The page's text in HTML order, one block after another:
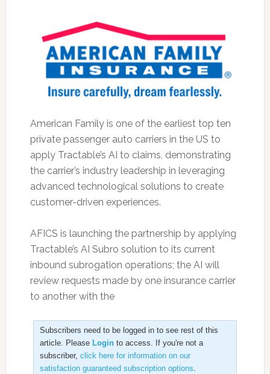
American Family is one of the earliest top ten
private passenger auto carriers in the US to
apply Tractable’s AI to claims, demonstrating
the carrier’s industry leadership in leveraging
advanced technological solutions to create
customer-driven experiences.
AFICS is launching the partnership by applying
Tractable’s AI Subro solution to its current
inbound subrogation operations; the AI will
review requests made by one insurance carrier
to another with the
Subscribers need to be logged in to see rest of this
article. Please Loginto access. If you're not a
subscriber, click here for information on our
satisfaction guaranteed subscription options.